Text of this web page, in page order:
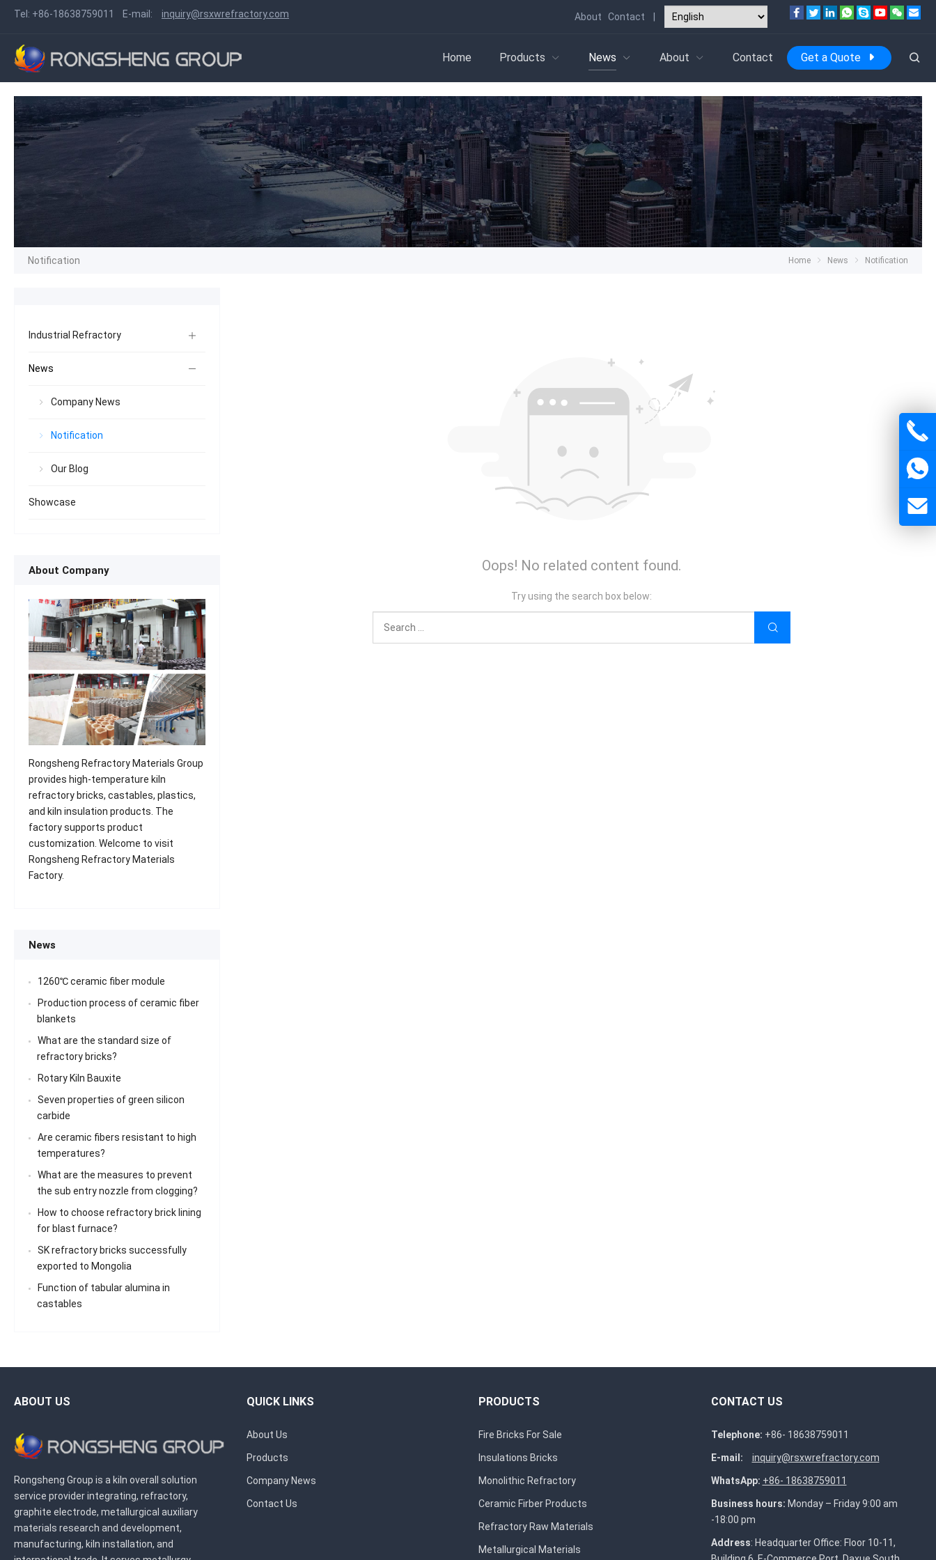
Tel: +86-18638759011 E-mail: inquiry@rsxwrefractory.com About Contact
Home Products News About Contact Get a Quote
Notification Home News Notification
Oops! No related content found.
Try using the search box below:
Industrial Refractory
News
Company News
Notification
Our Blog
Showcase
About Company
Rongsheng Refractory Materials Group
provides high-temperature kiln
refractory bricks, castables, plastics,
and kiln insulation products. The
factory supports product
customization. Welcome to visit
Rongsheng Refractory Materials
Factory.
News
1260℃ ceramic fiber module
Production process of ceramic fiber
blankets
What are the standard size of
refractory bricks?
Rotary Kiln Bauxite
Seven properties of green silicon
carbide
Are ceramic fibers resistant to high
temperatures?
What are the measures to prevent
the sub entry nozzle from clogging?
How to choose refractory brick lining
for blast furnace?
SK refractory bricks successfully
exported to Mongolia
Function of tabular alumina in
castables
ABOUT US
Rongsheng Group is a kiln overall solution
service provider integrating, refractory,
graphite electrode, metallurgical auxiliary
materials research and development,
manufacturing, kiln installation, and
QUICK LINKS
About Us
Products
Company News
Contact Us
PRODUCTS
Fire Bricks For Sale
Insulations Bricks
Monolithic Refractory
Ceramic Firber Products
Refractory Raw Materials
Metallurgical Materials
CONTACT US
Telephone: +86- 18638759011
E-mail: inquiry@rsxwrefractory.com
WhatsApp: +86- 18638759011
Business hours: Monday – Friday 9:00 am
-18:00 pm
Address: Headquarter Office: Floor 10-11,